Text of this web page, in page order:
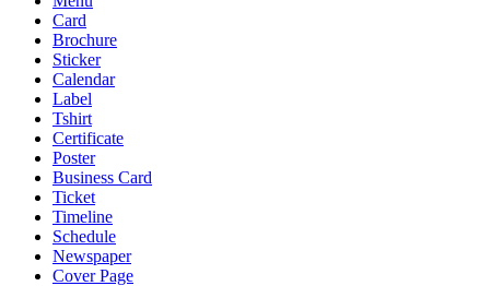
Card
Brochure
Sticker
Calendar
Label
Tshirt
Certificate
Poster
Business Card
Ticket
Timeline
Schedule
Newspaper
Cover Page